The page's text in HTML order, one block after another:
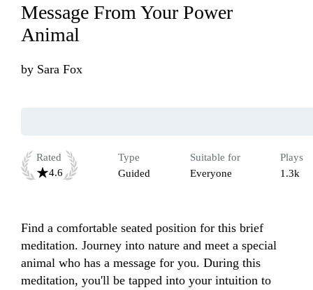
Message From Your Power
Animal
by Sara Fox
Rated
4.6
Type
Guided
Suitable for
Everyone
Plays
1.3k
Find a comfortable seated position for this brief
meditation. Journey into nature and meet a special
animal who has a message for you. During this
meditation, you'll be tapped into your intuition to